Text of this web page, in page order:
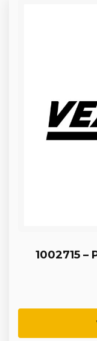
1002715 –